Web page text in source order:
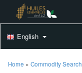
English
Home » Commodity Search